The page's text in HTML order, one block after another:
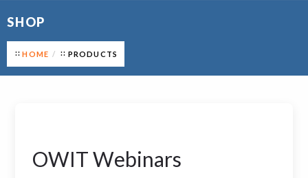
SHOP
HOME PRODUCTS
OWIT Webinars